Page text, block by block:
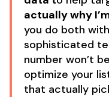
actually why
you do both
sophisticated
number won’t
optimize your
that actually